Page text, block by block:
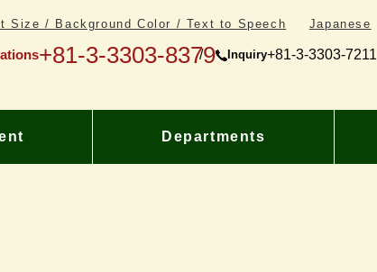
Size / Background Color / Text to Speech Japanese
+81-3-3303-8379 Inquiry+81-3-3303-7211
Departments